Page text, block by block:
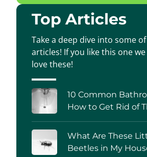
Top Articles
Take a deep dive into some
articles! If you like this one
love these!
10 Common
How to Get Rid of
What Are These
Beetles in My